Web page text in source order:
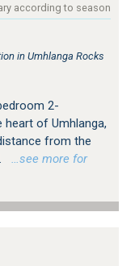
according to season
in Umhlanga Rocks
2-
of Umhlanga,
from the
…see more for